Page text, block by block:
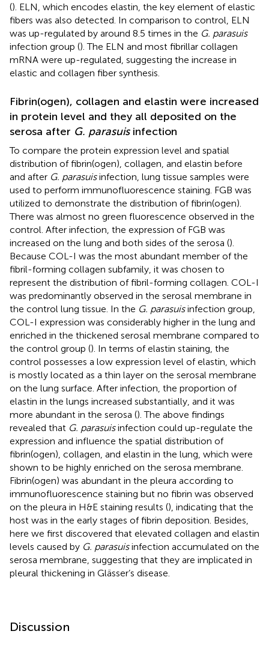
(). ELN, which encodes elastin, the key element of elastic
fibers was also detected. In comparison to control, ELN
was up-regulated by around 8.5 times in the G. parasuis
infection group (). The ELN and most fibrillar collagen
mRNA were up-regulated, suggesting the increase in
elastic and collagen fiber synthesis.
Fibrin(ogen), collagen and elastin were increased
in protein level and they all deposited on the
serosa after G. parasuisinfection
To compare the protein expression level and spatial
distribution of fibrin(ogen), collagen, and elastin before
and after G. parasuisinfection, lung tissue samples were
used to perform immunofluorescence staining. FGB was
utilized to demonstrate the distribution of fibrin(ogen).
There was almost no green fluorescence observed in the
control. After infection, the expression of FGB was
increased on the lung and both sides of the serosa ().
Because COL-I was the most abundant member of the
fibril-forming collagen subfamily, it was chosen to
represent the distribution of fibril-forming collagen. COL-I
was predominantly observed in the serosal membrane in
the control lung tissue. In the G. parasuisinfection group,
COL-I expression was considerably higher in the lung and
enriched in the thickened serosal membrane compared to
the control group (). In terms of elastin staining, the
control possesses a low expression level of elastin, which
is mostly located as a thin layer on the serosal membrane
on the lung surface. After infection, the proportion of
elastin in the lungs increased substantially, and it was
more abundant in the serosa (). The above findings
revealed that G. parasuisinfection could up-regulate the
expression and influence the spatial distribution of
fibrin(ogen), collagen, and elastin in the lung, which were
shown to be highly enriched on the serosa membrane.
Fibrin(ogen) was abundant in the pleura according to
immunofluorescence staining but no fibrin was observed
on the pleura in H&E staining results (), indicating that the
host was in the early stages of fibrin deposition. Besides,
here we first discovered that elevated collagen and elastin
levels caused by G. parasuisinfection accumulated on the
serosa membrane, suggesting that they are implicated in
pleural thickening in Glässer’s disease.
Discussion